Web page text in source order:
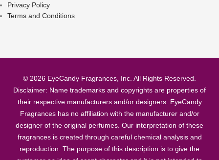
Privacy Policy
Terms and Conditions
© 2026 EyeCandy Fragrances, Inc. All Rights Reserved.
Disclaimer: Name trademarks and copyrights are properties of
their respective manufacturers and/or designers. EyeCandy
Fragrances has no affiliation with the manufacturer and/or
designer of the original perfumes. Our interpretation of these
fragrances is created through careful chemical analysis and
reproduction. The purpose of this description is to give the